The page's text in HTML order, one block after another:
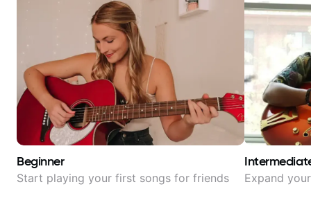
Beginner
Start playing your first songs for friends Expand